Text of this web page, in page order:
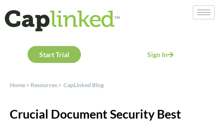
Start Trial Sign In
Home > Resources > CapLinked Blog
Crucial Document Security Best